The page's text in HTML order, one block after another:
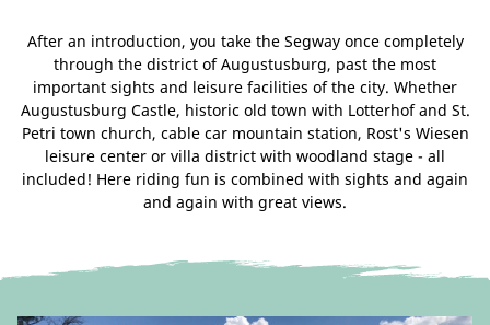
After an introduction, you take the Segway once completely
through the district of Augustusburg, past the most
important sights and leisure facilities of the city. Whether
Augustusburg Castle, historic old town with Lotterhof and St.
Petri town church, cable car mountain station, Rost's Wiesen
leisure center or villa district with woodland stage - all
included! Here riding fun is combined with sights and again
and again with great views.